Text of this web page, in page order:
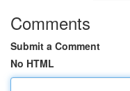
Comments
Submit a Comment
No HTML